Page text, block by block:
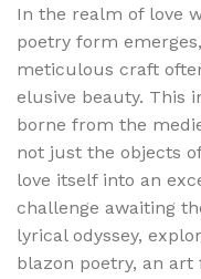
In the realm of love
poetry form
meticulous craft
elusive beauty. This
borne from the
not just the objects
love itself into an
challenge awaiting
lyrical odyssey,
blazon poetry, an